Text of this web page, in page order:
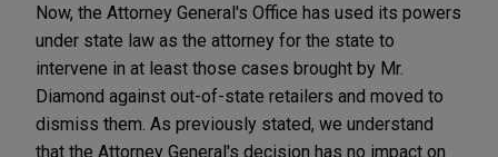
Now, the Attorney General's Office has used its powers
under state law as the attorney for the state to
intervene in at least those cases brought by Mr.
Diamond against out-of-state retailers and moved to
dismiss them. As previously stated, we understand
that the Attorney General's decision has no impact on